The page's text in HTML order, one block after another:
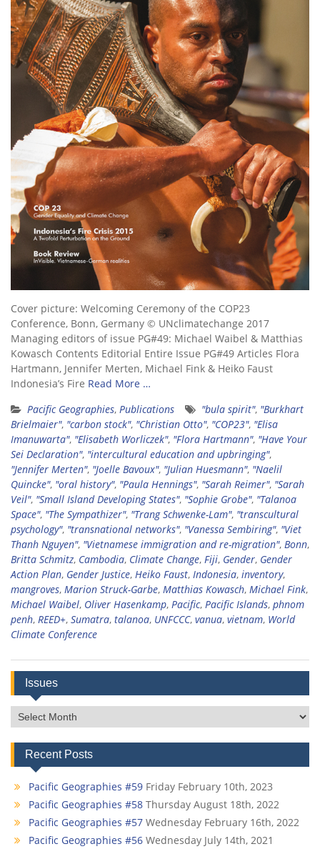
Cover picture: Welcoming Ceremony of the COP23
Conference, Bonn, Germany © UNclimatechange 2017
Managing editors of issue PG#49: Michael Waibel & Matthias
Kowasch Contents Editorial Entire Issue PG#49 Articles Flora
Hartmann, Jennifer Merten, Michael Fink & Heiko Faust
Indonesia’s Fire Read More …
Pacific Geographies, Publications "bula spirit", "Burkhart
Brielmaier", "carbon stock", "Christian Otto", "COP23", "Elisa
Imanuwarta", "Elisabeth Worliczek", "Flora Hartmann", "Have Your
Sei Declaration", "intercultural education and upbringing",
"Jennifer Merten", "Joelle Bavoux", "Julian Huesmann", "Naelil
Quincke", "oral history", "Paula Hennings", "Sarah Reimer", "Sarah
Veil", "Small Island Developing States", "Sophie Grobe", "Talanoa
Space", "The Sympathizer", "Trang Schwenke-Lam", "transcultural
psychology", "transnational networks", "Vanessa Sembiring", "Viet
Thanh Nguyen", "Vietnamese immigration and re-migration", Bonn,
Britta Schmitz, Cambodia, Climate Change, Fiji, Gender, Gender
Action Plan, Gender Justice, Heiko Faust, Indonesia, inventory,
mangroves, Marion Struck-Garbe, Matthias Kowasch, Michael Fink,
Michael Waibel, Oliver Hasenkamp, Pacific, Pacific Islands, phnom
penh, REED+, Sumatra, talanoa, UNFCCC, vanua, vietnam, World
Climate Conference
Issues
Issues
Recent Posts
Pacific Geographies #59 Friday February 10th, 2023
Pacific Geographies #58 Thursday August 18th, 2022
Pacific Geographies #57 Wednesday February 16th, 2022
Pacific Geographies #56 Wednesday July 14th, 2021